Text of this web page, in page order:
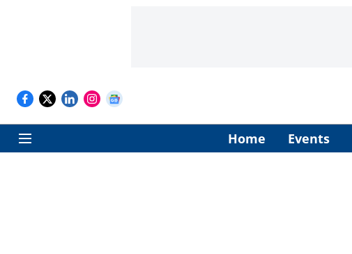
Home Events